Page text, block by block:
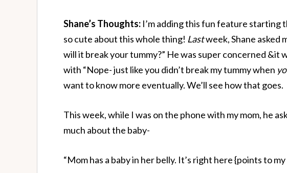
Shane’s Thoughts: I’m adding this fun feature starting
so cute about this whole thing! Lastweek, Shane asked
will it break your tummy?” He was super concerned &it
with “Nope- just like you didn’t break my tummy when
want to know more eventually. We’ll see how that goes.
This week, while I was on the phone with my mom, he
much about the baby-
“Mom has a baby in her belly. It’s right here {points to